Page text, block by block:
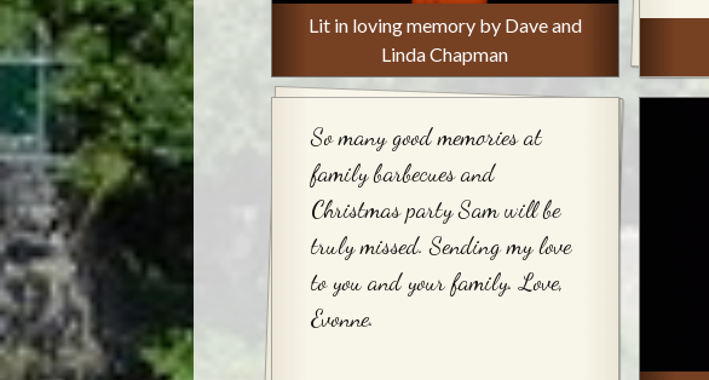
Lit in loving memory by Dave and
Linda Chapman
So many good memories at
family barbecues and
Christmas party Sam will be
truly missed. Sending my love
to you and your family. Love,
Evonne.